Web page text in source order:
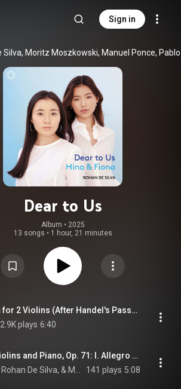
Sign in
Dear to Us
Album • 2025
13 songs • 1 hour, 21 minutes
Passacaglia for 2 Violins (After Handel's Passacaglia from Suite No. 7 in G Minor)
2.9K plays 6:40
Suite for 2 Violins and Piano, Op. 71: I. Allegro energico
141 plays 5:08